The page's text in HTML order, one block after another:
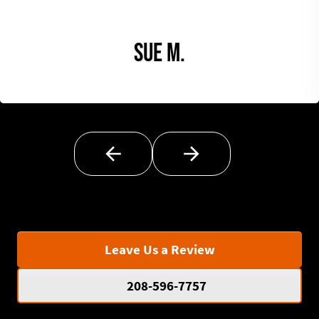
Sue M.
Leave Us a Review
208-596-7757